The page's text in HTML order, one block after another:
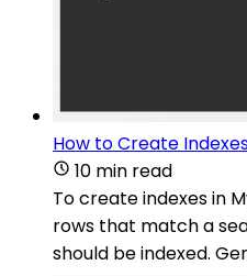
How to Create
10 min read
To create indexes in
rows that match a
should be indexed.